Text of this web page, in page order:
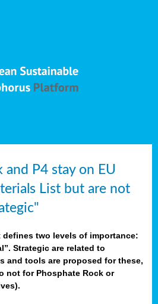
and P4 stay on EU
List but are not
defines two levels of importance:
Strategic are related to
and tools are proposed for these,
not for Phosphate Rock or
.